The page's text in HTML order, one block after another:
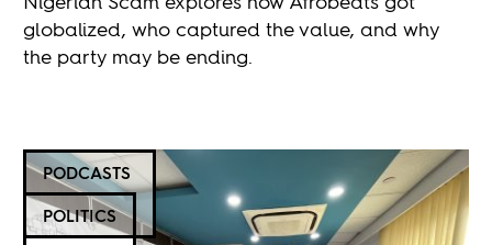
globalized, who captured the value, and why
the party may be ending.
PODCASTS
POLITICS